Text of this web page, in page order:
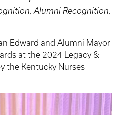
Alumni Recognition,
Edward and Alumni Mayor
at the 2024 Legacy &
the Kentucky Nurses